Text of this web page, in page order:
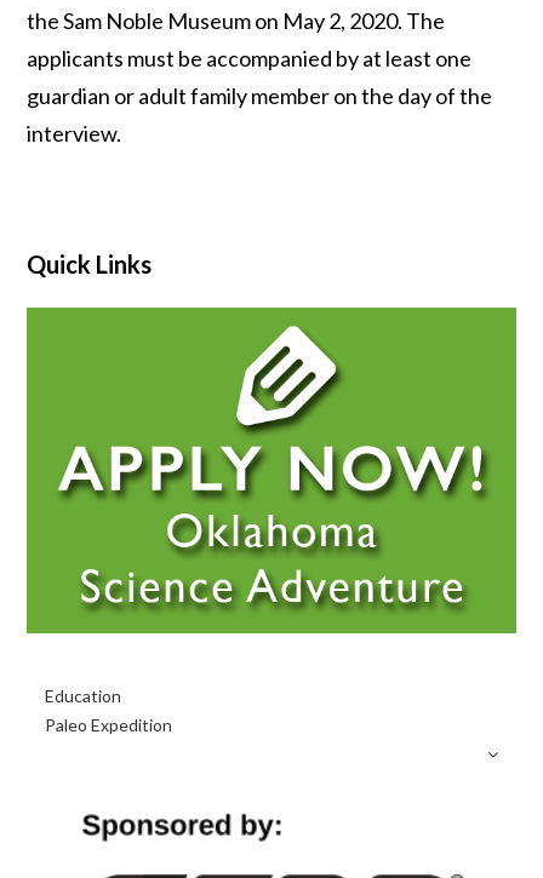
the Sam Noble Museum on May 2, 2020. The
applicants must be accompanied by at least one
guardian or adult family member on the day of the
interview.
Quick Links
Primary
Sidebar
Education
Paleo Expedition